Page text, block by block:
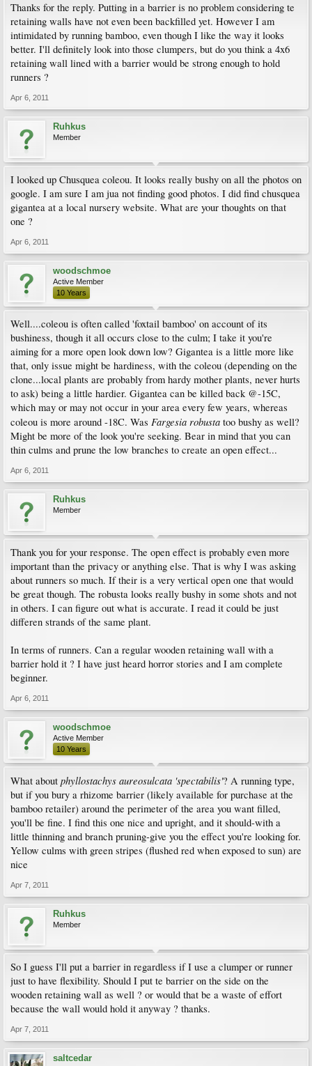
Thanks for the reply. Putting in a barrier is no problem considering te
retaining walls have not even been backfilled yet. However I am
intimidated by running bamboo, even though I like the way it looks
better. I'll definitely look into those clumpers, but do you think a 4x6
retaining wall lined with a barrier would be strong enough to hold
runners ?
Apr 6, 2011
Ruhkus
Member
I looked up Chusquea coleou. It looks really bushy on all the photos on
google. I am sure I am jua not finding good photos. I did find chusquea
gigantea at a local nursery website. What are your thoughts on that
one ?
Apr 6, 2011
woodschmoe
Active Member
10 Years
Well....coleou is often called 'foxtail bamboo' on account of its
bushiness, though it all occurs close to the culm; I take it you're
aiming for a more open look down low? Gigantea is a little more like
that, only issue might be hardiness, with the coleou (depending on the
clone...local plants are probably from hardy mother plants, never hurts
to ask) being a little hardier. Gigantea can be killed back @-15C,
which may or may not occur in your area every few years, whereas
coleou is more around -18C. Was Fargesia robusta too bushy as well?
Might be more of the look you're seeking. Bear in mind that you can
thin culms and prune the low branches to create an open effect...
Apr 6, 2011
Ruhkus
Member
Thank you for your response. The open effect is probably even more
important than the privacy or anything else. That is why I was asking
about runners so much. If their is a very vertical open one that would
be great though. The robusta looks really bushy in some shots and not
in others. I can figure out what is accurate. I read it could be just
differen strands of the same plant.
In terms of runners. Can a regular wooden retaining wall with a
barrier hold it ? I have just heard horror stories and I am complete
beginner.
Apr 6, 2011
woodschmoe
Active Member
10 Years
What about phyllostachys aureosulcata 'spectabilis'? A running type,
but if you bury a rhizome barrier (likely available for purchase at the
bamboo retailer) around the perimeter of the area you want filled,
you'll be fine. I find this one nice and upright, and it should-with a
little thinning and branch pruning-give you the effect you're looking for.
Yellow culms with green stripes (flushed red when exposed to sun) are
nice
Apr 7, 2011
Ruhkus
Member
So I guess I'll put a barrier in regardless if I use a clumper or runner
just to have flexibility. Should I put te barrier on the side on the
wooden retaining wall as well ? or would that be a waste of effort
because the wall would hold it anyway ? thanks.
Apr 7, 2011
saltcedar